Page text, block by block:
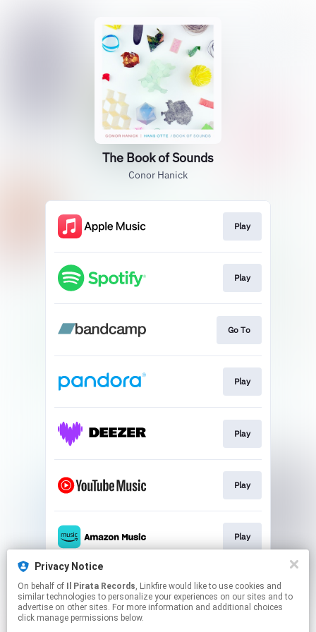
Privacy Notice
On behalf of Il Pirata Records, Linkfire would like to use cookies and
similar technologies to personalize your experiences on our sites and to
advertise on other sites. For more information and additional choices
click manage permissions below.
The Book of Sounds
Conor Hanick
Play
Play
Go To
Play
Play
Play
Play
Play